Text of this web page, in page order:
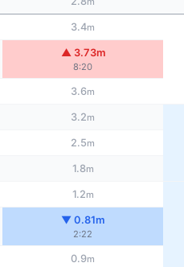
3.4m
▲ 3.73m
8:20
3.6m
3.2m
2.5m
1.8m
1.2m
▼ 0.81m
2:22
0.9m